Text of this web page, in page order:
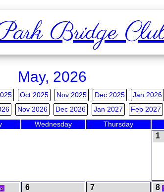
Bridge
May, 2026
Oct 2025 Nov 2025 Dec 2025 Jan 2026
Nov 2026 Dec 2026 Jan 2027 Feb 2027
Wednesday Thursday
1
6 7 8